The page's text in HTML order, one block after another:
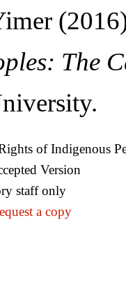
The
of Indigenous
Version
staff only
a copy